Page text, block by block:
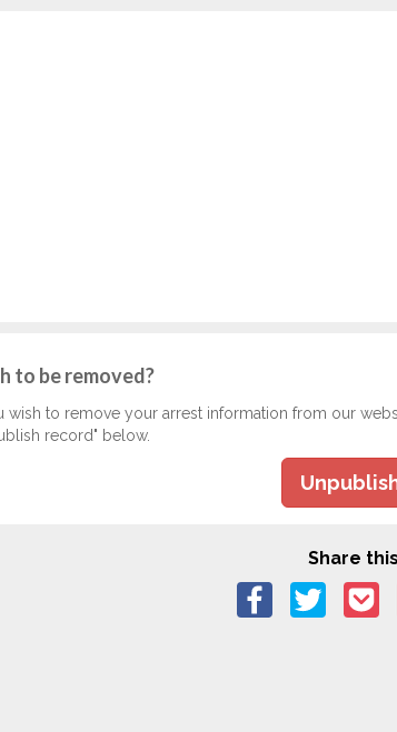
to be removed?
wish to remove your arrest information from our
record" below.
Share